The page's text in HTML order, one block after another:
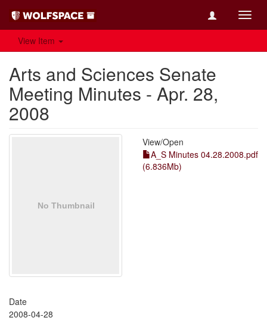
View Item
Arts and Sciences Senate
Meeting Minutes - Apr. 28,
2008
View/Open
A_S Minutes 04.28.2008.pdf
(6.836Mb)
Date
2008-04-28